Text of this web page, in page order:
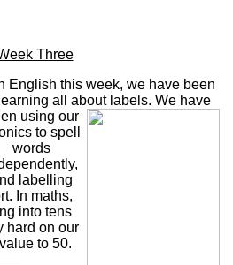
Three
English this week, we have been
learning all about labels. We have
using our
to spell
words
labelling
In maths,
into tens
hard on our
to 50.